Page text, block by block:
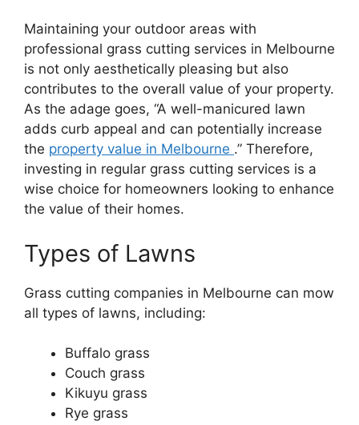
Maintaining your outdoor areas with
professional grass cutting services in Melbourne
is not only aesthetically pleasing but also
contributes to the overall value of your property.
As the adage goes, “A well-manicured lawn
adds curb appeal and can potentially increase
the property value in Melbourne .” Therefore,
investing in regular grass cutting services is a
wise choice for homeowners looking to enhance
the value of their homes.
Types of Lawns
Grass cutting companies in Melbourne can mow
all types of lawns, including:
Buffalo grass
Couch grass
Kikuyu grass
Rye grass